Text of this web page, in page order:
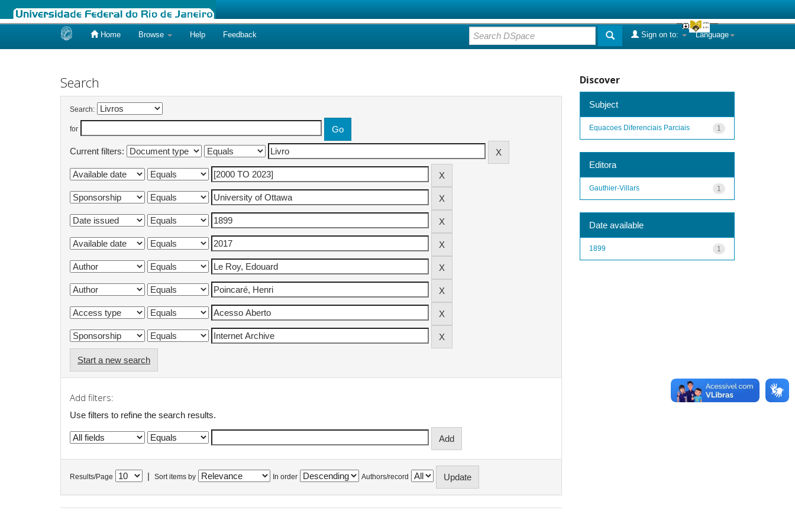
Home Browse Help Feedback Language
Sign on to:
Search
Search:
for
Current filters:
Start a new search
Add filters:
Use filters to refine the search results.
Results/Page Sort items by In order Authors/record
Discover
Subject
1
Equacoes Diferenciais Parciais
Editora
1
Gauthier-Villars
Date available
1
1899